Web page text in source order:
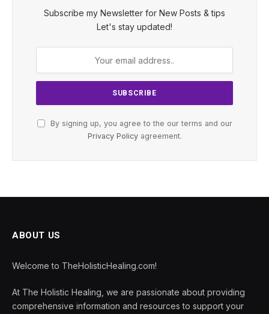
Subscribe my Newsletter for New Posts & tips
Let's stay updated!
By signing up, you agree to the our terms and our
Privacy Policyagreement.
ABOUT US
Welcome to TheHolisticHealing.com!
At The Holistic Healing, we are passionate about providing
comprehensive information and resources to support your